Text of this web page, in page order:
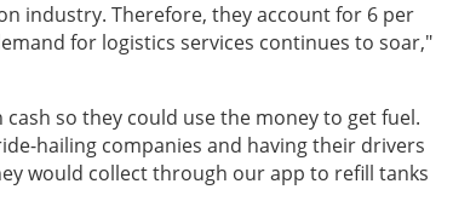
industry. Therefore, they account for 6 per
for logistics services continues to soar,"
so they could use the money to get fuel.
hailing companies and having their drivers
would collect through our app to refill tanks